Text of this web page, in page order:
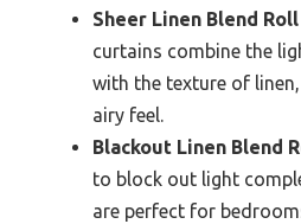
Sheer Linen Blend
curtains combine the
with the texture of
airy feel.
Blackout Linen Blend
to block out light
are perfect for